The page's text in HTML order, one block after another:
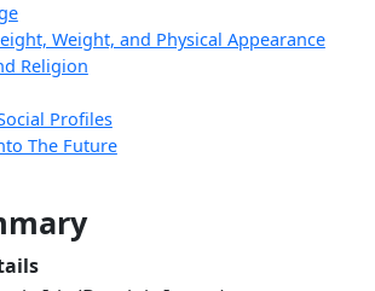
Weight, and Physical Appearance
Religion
Profiles
The Future